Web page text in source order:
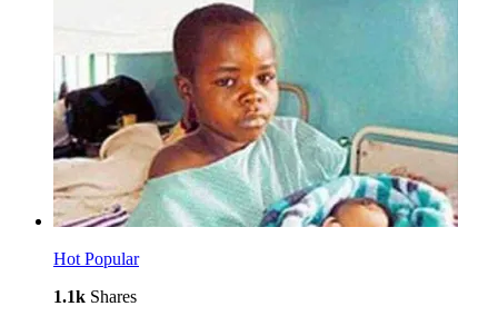
Hot Popular
1.1k Shares